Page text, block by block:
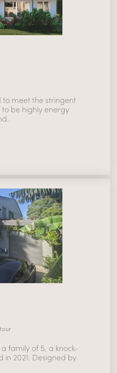
to meet the stringent
be highly energy
a family of 5, a knock-
2021. Designed by